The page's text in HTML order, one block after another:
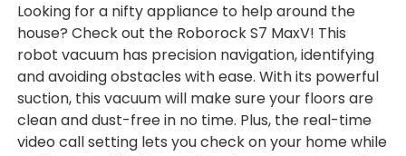
Looking for a nifty appliance to help around the
house? Check out the Roborock S7 MaxV! This
robot vacuum has precision navigation, identifying
and avoiding obstacles with ease. With its powerful
suction, this vacuum will make sure your floors are
clean and dust-free in no time. Plus, the real-time
video call setting lets you check on your home while